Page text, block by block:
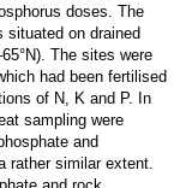
doses. The
situated on drained
The sites were
had been fertilised
of N, K and P. In
sampling were
and
rather similar extent.